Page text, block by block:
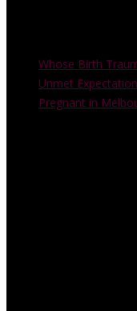
Whose Birth
Unmet
Pregnant in